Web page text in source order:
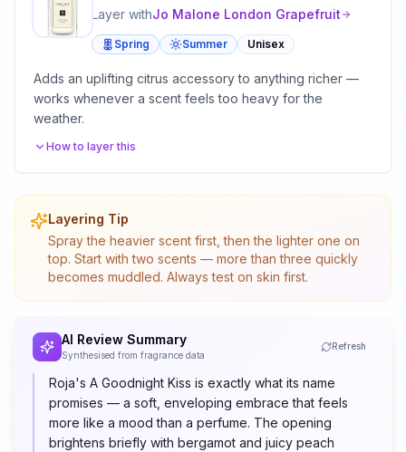
Layer withJo Malone London Grapefruit
Spring Summer Unisex
Adds an uplifting citrus accessory to anything richer —
works whenever a scent feels too heavy for the
weather.
How to layer this
Layering Tip
Spray the heavier scent first, then the lighter one on
top. Start with two scents — more than three quickly
becomes muddled. Always test on skin first.
AI Review Summary
Synthesised from fragrance data
Refresh
Roja's A Goodnight Kiss is exactly what its name
promises — a soft, enveloping embrace that feels
more like a mood than a perfume. The opening
brightens briefly with bergamot and juicy peach